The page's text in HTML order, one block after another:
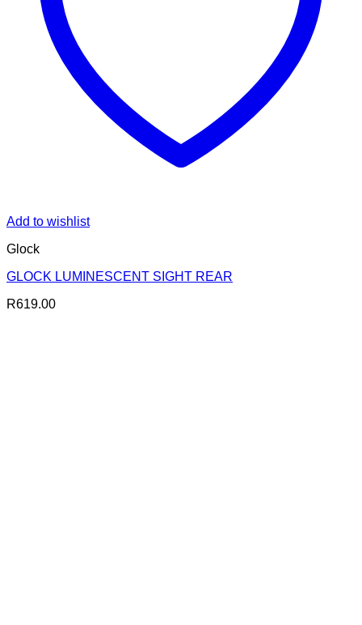
Add to wishlist
Glock
GLOCK LUMINESCENT SIGHT REAR
R619.00